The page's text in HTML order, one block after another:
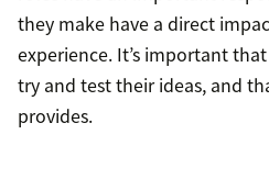
they make have a direct
experience. It’s important
try and test their ideas, and
provides.